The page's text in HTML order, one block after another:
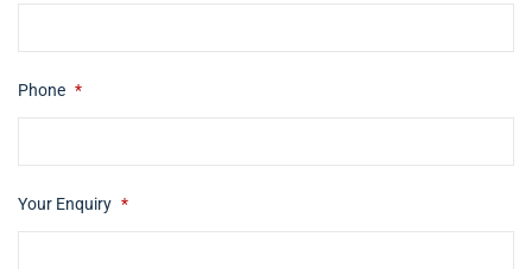
Phone *
Your Enquiry *